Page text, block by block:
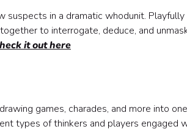
suspects in a dramatic whodunit. Playfully
to interrogate, deduce, and
it out here
games, charades, and more into one
types of thinkers and players engaged